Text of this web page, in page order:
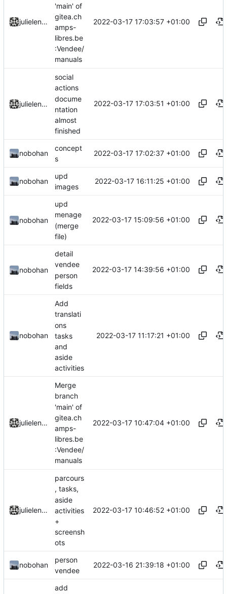
julielenaerts
'main' of
gitea.ch
amps-
libres.be
:Vendee/
manuals
2022-03-17 17:03:57 +01:00
julielenaerts
social
actions
docume
ntation
almost
finished
2022-03-17 17:03:51 +01:00
nobohan
concept
s
2022-03-17 17:02:37 +01:00
nobohan
upd
images
2022-03-17 16:11:25 +01:00
nobohan
upd
menage
(merge
file)
2022-03-17 15:09:56 +01:00
nobohan
detail
vendee
person
fields
2022-03-17 14:39:56 +01:00
nobohan
Add
translati
ons
tasks
and
aside
activities
2022-03-17 11:17:21 +01:00
julielenaerts
Merge
branch
'main' of
gitea.ch
amps-
libres.be
:Vendee/
manuals
2022-03-17 10:47:04 +01:00
julielenaerts
parcours
, tasks,
aside
activities
+
screensh
ots
2022-03-17 10:46:52 +01:00
nobohan
person
vendee
2022-03-16 21:39:18 +01:00
add